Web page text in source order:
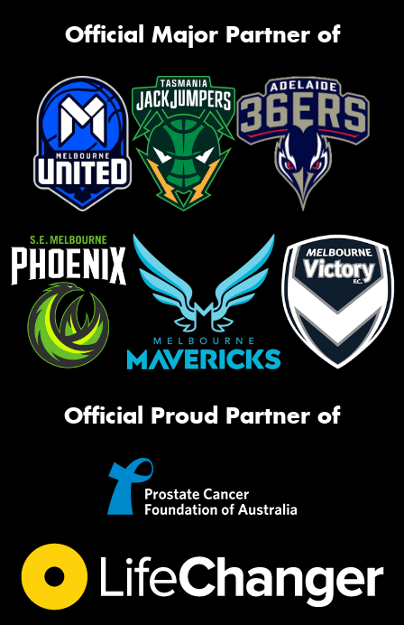
Official Major Partner of
Official Proud Partner of